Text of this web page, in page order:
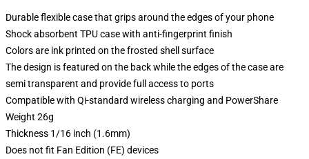
Durable flexible case that grips around the edges of your phone
Shock absorbent TPU case with anti-fingerprint finish
Colors are ink printed on the frosted shell surface
The design is featured on the back while the edges of the case are
semi transparent and provide full access to ports
Compatible with Qi-standard wireless charging and PowerShare
Weight 26g
Thickness 1/16 inch (1.6mm)
Does not fit Fan Edition (FE) devices